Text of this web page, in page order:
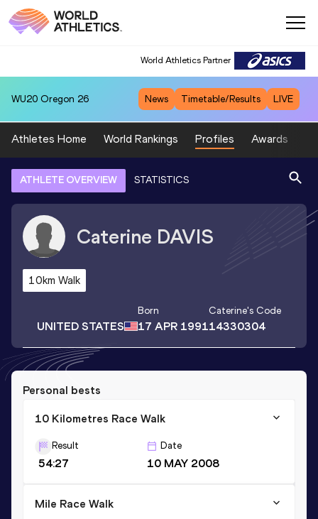
World Athletics Partner
WU20 Oregon 26 News Timetable/Results LIVE
Athletes Home World Rankings Profiles Awards
ATHLETE OVERVIEW STATISTICS
Caterine DAVIS
10km Walk
UNITED STATES
Born
17 APR 1991
Caterine's Code
14330304
Personal bests
10 Kilometres Race Walk
Result
54:27
Date
10 MAY 2008
Mile Race Walk